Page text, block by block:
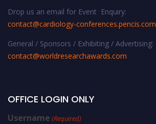
Drop us an email for Event Enquiry:
contact@cardiology-conferences.pencis.com
General / Sponsors / Exhibiting / Advertising:
contact@worldresearchawards.com
OFFICE LOGIN ONLY
Username (Required)